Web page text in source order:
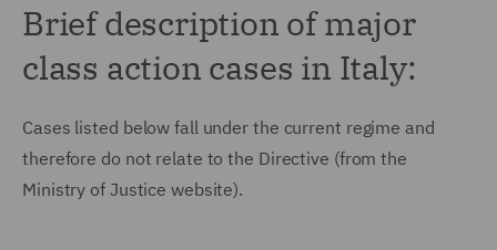
Brief description of major
class action cases in Italy:
Cases listed below fall under the current regime and
therefore do not relate to the Directive (from the
Ministry of Justice website).